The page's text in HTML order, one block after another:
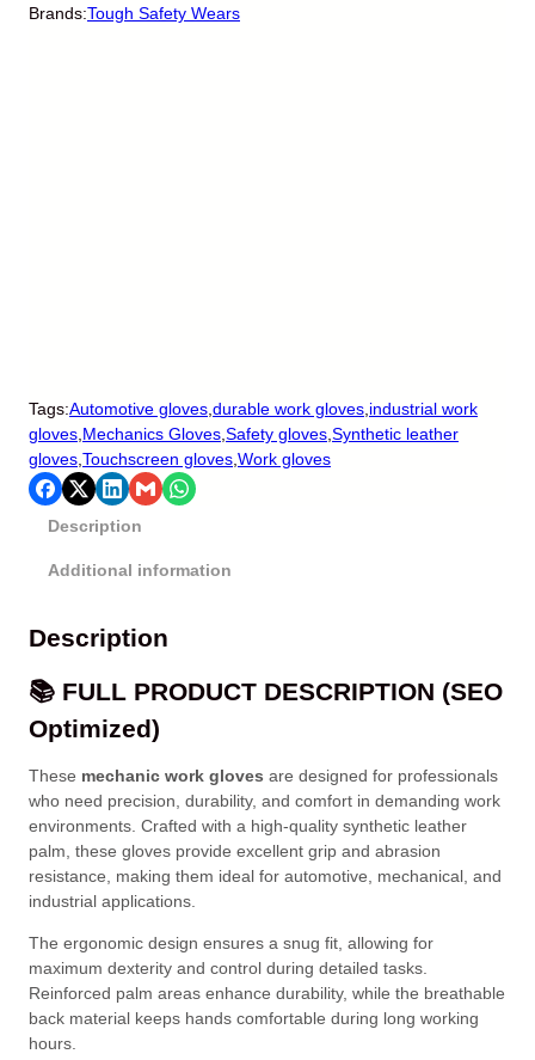
Brands:Tough Safety Wears
Tags:Automotive gloves durable work gloves industrial work
gloves Mechanics Gloves Safety gloves Synthetic leather
gloves Touchscreen gloves Work gloves
Description
Additional information
Description
📚 FULL PRODUCT DESCRIPTION (SEO
Optimized)
These mechanic work gloves are designed for professionals
who need precision, durability, and comfort in demanding work
environments. Crafted with a high-quality synthetic leather
palm, these gloves provide excellent grip and abrasion
resistance, making them ideal for automotive, mechanical, and
industrial applications.
The ergonomic design ensures a snug fit, allowing for
maximum dexterity and control during detailed tasks.
Reinforced palm areas enhance durability, while the breathable
back material keeps hands comfortable during long working
hours.